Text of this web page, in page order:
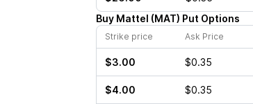
Buy Mattel (MAT) Put Options
Strike price Ask Price
$3.00 $0.35
$4.00 $0.35